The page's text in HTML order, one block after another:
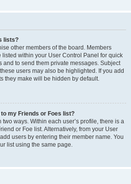
lists?
other members of the board. Members
within your User Control Panel for quick
and to send them private messages. Subject
users may also be highlighted. If you add
they make will be hidden by default.
my Friends or Foes list?
ways. Within each user’s profile, there is a
or Foe list. Alternatively, from your User
users by entering their member name. You
list using the same page.